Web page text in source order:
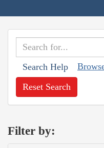
Search Help
Reset Search
Filter by: